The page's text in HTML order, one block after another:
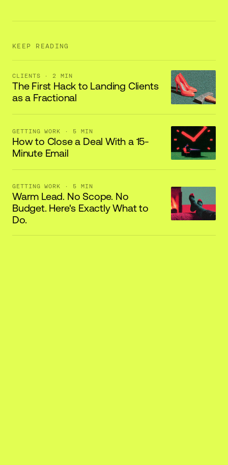
KEEP READING
CLIENTS · 2 MIN
The First Hack to Landing Clients
as a Fractional
GETTING WORK · 5 MIN
How to Close a Deal With a 15-
Minute Email
GETTING WORK · 5 MIN
Warm Lead. No Scope. No
Budget. Here's Exactly What to
Do.